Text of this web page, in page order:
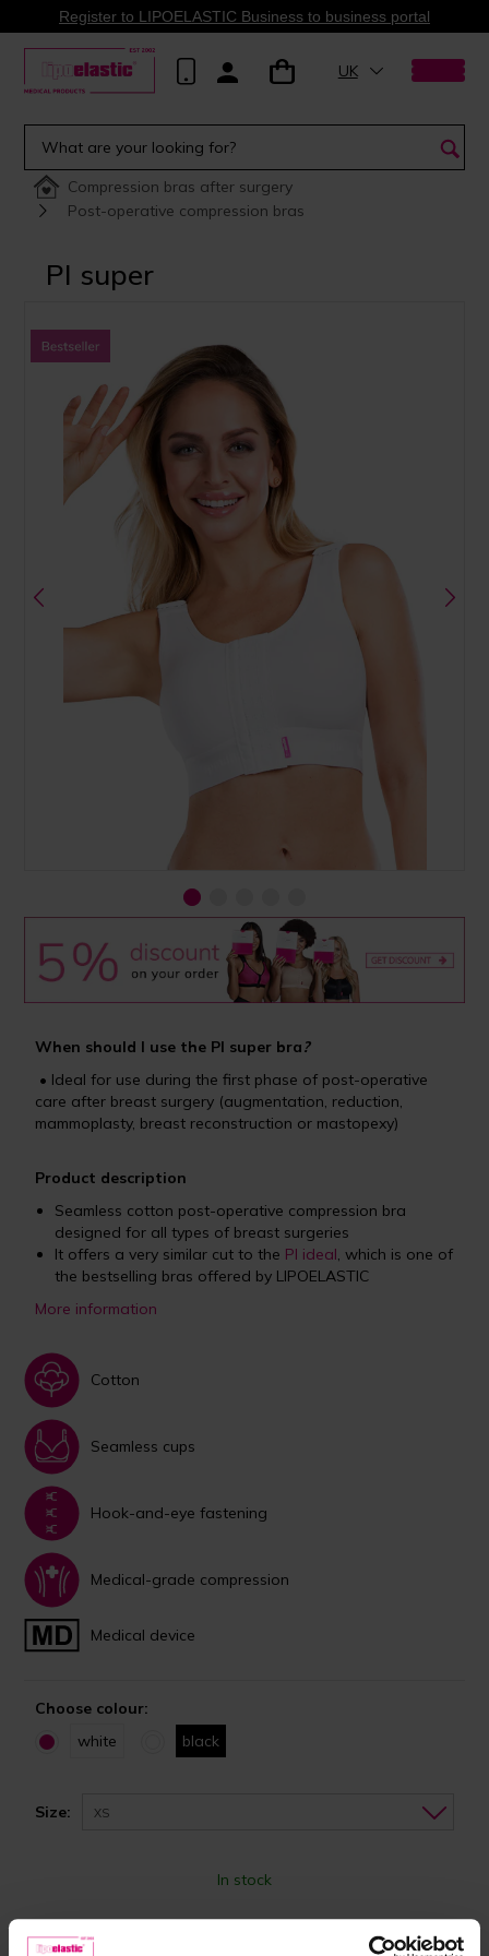
Register to LIPOELASTIC Business to business portal
UK
Compression bras after surgery
Post-operative compression bras
PI super
When should I use the PI super bra?
• Ideal for use during the first phase of post-operative
care after breast surgery (augmentation, reduction,
mammoplasty, breast reconstruction or mastopexy)
Product description
Seamless cotton post-operative compression bra
designed for all types of breast surgeries
It offers a very similar cut to the PI ideal, which is one of
the bestselling bras offered by LIPOELASTIC
More information
Cotton
Seamless cups
Hook-and-eye fastening
Medical-grade compression
Medical device
Choose colour:
white
black
Size: XS
In stock